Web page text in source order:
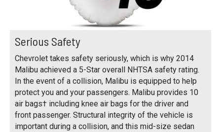
Serious Safety
Chevrolet takes safety seriously, which is why 2014
Malibu achieved a 5-Star overall NHTSA safety rating.
In the event of a collision, Malibu is equipped to help
protect you and your passengers. Malibu provides 10
air bags† including knee air bags for the driver and
front passenger. Structural integrity of the vehicle is
important during a collision, and this mid-size sedan